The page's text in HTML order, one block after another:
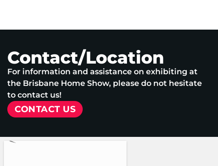
Contact/Location
For information and assistance on exhibiting at
the Brisbane Home Show, please do not hesitate
to contact us!
CONTACT US